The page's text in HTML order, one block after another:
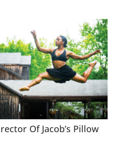
Of Jacob’s Pillow